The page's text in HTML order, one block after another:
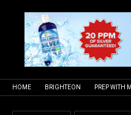
HOME BRIGHTEON PREP WITH